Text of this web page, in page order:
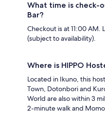
What time is check-
Bar?
Checkout is at 11:00 AM.
(subject to availability).
Where is HIPPO
Located in Ikuno, this
Town, Dotonbori and
World are also within 3
2-minute walk and